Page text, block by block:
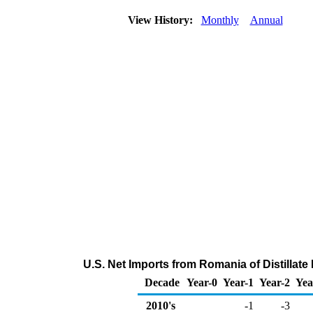
View History: Monthly Annual
U.S. Net Imports from Romania of
Decade Year-0 Year-1 Year-2
2010's
-1
-3